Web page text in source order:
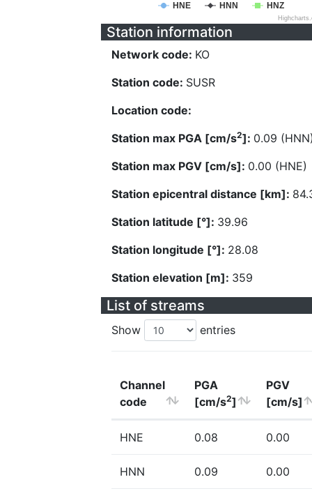
HNE HNN HNZ
Station information
Network code: KO
Station code: SUSR
Location code:
Station max PGA [cm/s2]: 0.09
Station max PGV [cm/s]: 0.00 (HNE)
Station epicentral distance [km]:
Station latitude [°]: 39.96
Station longitude [°]: 28.08
Station elevation [m]: 359
List of streams
Show entries
Channel
code
PGA
[cm/s2]
PGV
[cm/s]
HNE 0.08 0.00
HNN 0.09 0.00